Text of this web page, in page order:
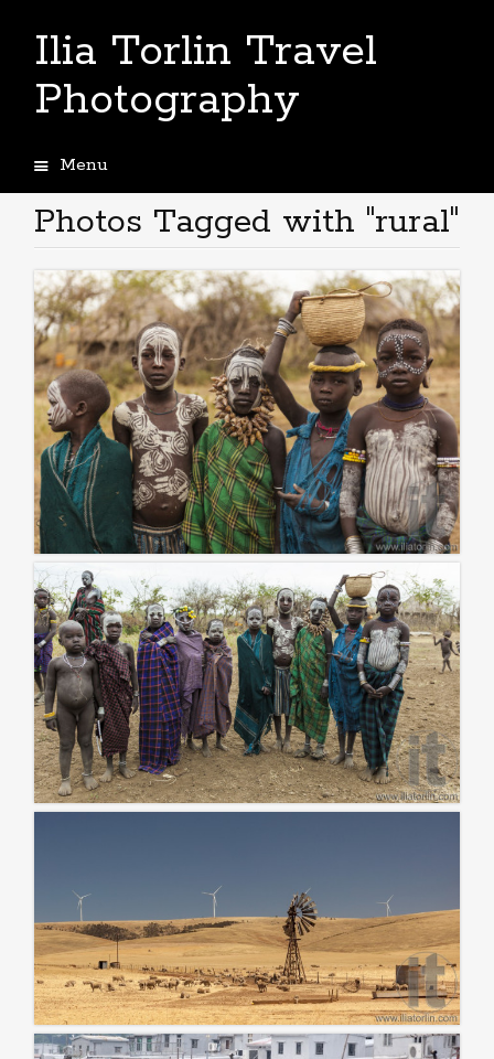
Ilia Torlin Travel
Photography
Menu
to
content
Photos Tagged with "rural"